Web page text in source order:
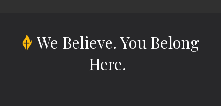
We Believe.You Belong
Here.